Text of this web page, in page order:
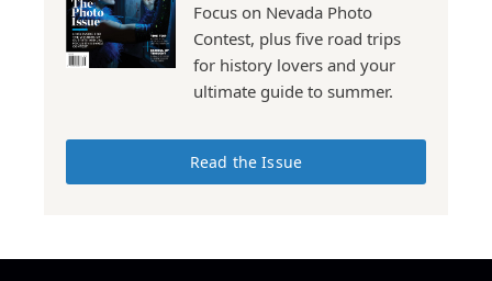
Focus on Nevada Photo
Contest, plus five road trips
for history lovers and your
ultimate guide to summer.
Read the Issue